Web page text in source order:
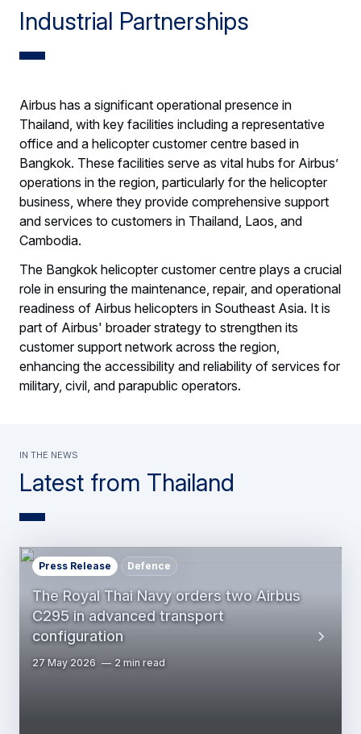
Industrial Partnerships
Airbus has a significant operational presence in
Thailand, with key facilities including a representative
office and a helicopter customer centre based in
Bangkok. These facilities serve as vital hubs for Airbus’
operations in the region, particularly for the helicopter
business, where they provide comprehensive support
and services to customers in Thailand, Laos, and
Cambodia.
The Bangkok helicopter customer centre plays a crucial
role in ensuring the maintenance, repair, and operational
readiness of Airbus helicopters in Southeast Asia. It is
part of Airbus' broader strategy to strengthen its
customer support network across the region,
enhancing the accessibility and reliability of services for
military, civil, and parapublic operators.
Latest from Thailand
In the news
The Royal Thai Navy orders two Airbus
C295 in advanced transport
configuration
Press Release Defence
27 May 2026 2 min read